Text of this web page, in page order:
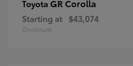
Toyota GR Corolla
Starting at $43,074
Disclosure